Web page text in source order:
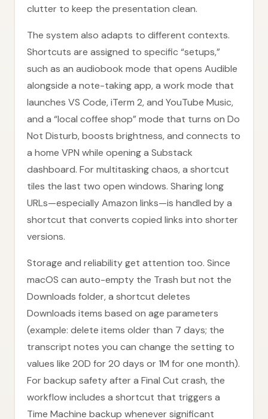
clutter to keep the presentation clean.
The system also adapts to different contexts.
Shortcuts are assigned to specific “setups,”
such as an audiobook mode that opens Audible
alongside a note-taking app, a work mode that
launches VS Code, iTerm 2, and YouTube Music,
and a “local coffee shop” mode that turns on Do
Not Disturb, boosts brightness, and connects to
a home VPN while opening a Substack
dashboard. For multitasking chaos, a shortcut
tiles the last two open windows. Sharing long
URLs—especially Amazon links—is handled by a
shortcut that converts copied links into shorter
versions.
Storage and reliability get attention too. Since
macOS can auto-empty the Trash but not the
Downloads folder, a shortcut deletes
Downloads items based on age parameters
(example: delete items older than 7 days; the
transcript notes you can change the setting to
values like 20D for 20 days or 1M for one month).
For backup safety after a Final Cut crash, the
workflow includes a shortcut that triggers a
Time Machine backup whenever significant